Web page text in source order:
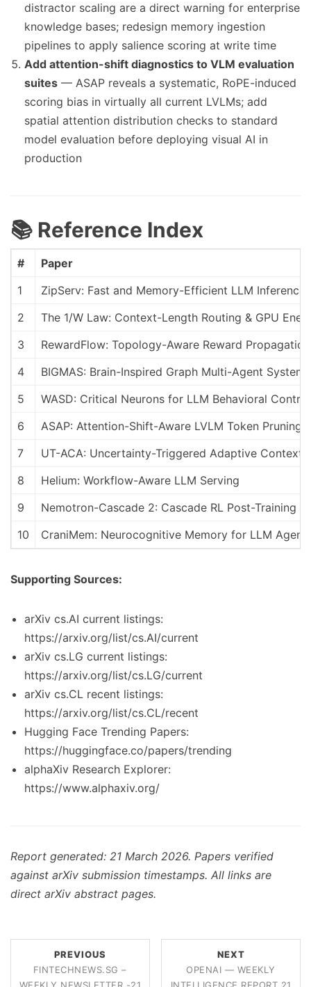
distractor scaling are a direct warning for enterprise
knowledge bases; redesign memory ingestion
pipelines to apply salience scoring at write time
Add attention-shift diagnostics to VLM evaluation
suites — ASAP reveals a systematic, RoPE-induced
scoring bias in virtually all current LVLMs; add
spatial attention distribution checks to standard
model evaluation before deploying visual AI in
production
📚 Reference Index
#
Paper
1
ZipServ: Fast and Memory-Efficient LLM Inference
2
The 1/W Law: Context-Length Routing & GPU
3
RewardFlow: Topology-Aware Reward Propagation
4
BIGMAS: Brain-Inspired Graph Multi-Agent Systems
5
WASD: Critical Neurons for LLM Behavioral Control
6
ASAP: Attention-Shift-Aware LVLM Token Pruning
7
UT-ACA: Uncertainty-Triggered Adaptive Context
8
Helium: Workflow-Aware LLM Serving
9
Nemotron-Cascade 2: Cascade RL Post-Training
10
CraniMem: Neurocognitive Memory for LLM
Supporting Sources:
arXiv cs.AI current listings:
https://arxiv.org/list/cs.AI/current
arXiv cs.LG current listings:
https://arxiv.org/list/cs.LG/current
arXiv cs.CL recent listings:
https://arxiv.org/list/cs.CL/recent
Hugging Face Trending Papers:
https://huggingface.co/papers/trending
alphaXiv Research Explorer:
https://www.alphaxiv.org/
Report generated: 21 March 2026. Papers verified
against arXiv submission timestamps. All links are
direct arXiv abstract pages.
PREVIOUS
FINTECHNEWS.SG –
NEXT
OPENAI — WEEKLY